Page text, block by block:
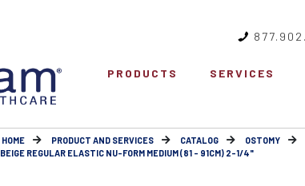
PRODUCTS SERVICES
HOME PRODUCT AND SERVICES CATALOG OSTOMY
BEIGE REGULAR ELASTIC NU-FORM MEDIUM (81 - 91CM) 2-1/4"